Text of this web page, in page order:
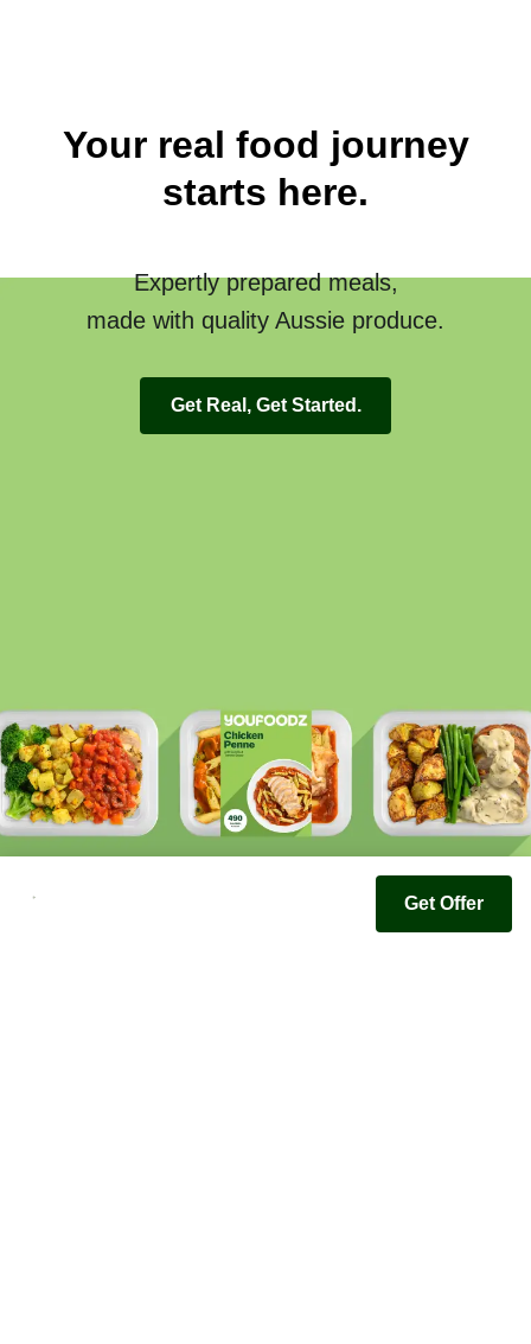
Get Offer
Your real food journey
starts here.
Expertly prepared meals,
made with quality Aussie produce.
Get Real, Get Started.